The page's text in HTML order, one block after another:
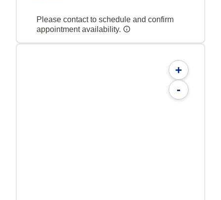
Please contact to schedule and confirm
appointment availability.
+
-